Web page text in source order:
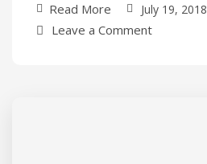
Read More July 19, 2018
Leave a Comment